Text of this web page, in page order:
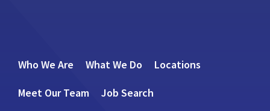
Who We Are What We Do Locations
Meet Our Team Job Search